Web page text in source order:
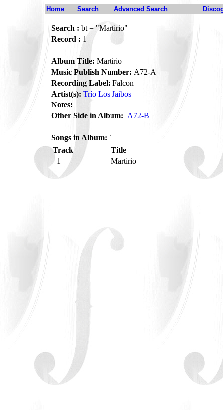
Home Search Advanced Search
Search : bt = "Martirio"
Record : 1
Album Title: Martirio
Music Publish Number: A72-A
Recording Label: Falcon
Artist(s): Trío Los Jaibos
Notes:
Other Side in Album: A72-B
Songs in Album: 1
Track
Title
1
Martirio